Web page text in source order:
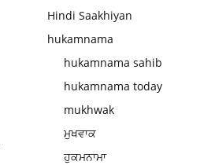
Hindi Saakhiyan
hukamnama
hukamnama sahib
hukamnama today
mukhwak
ਮੁਖਵਾਕ
ਹੁਕਮਨਾਮਾ